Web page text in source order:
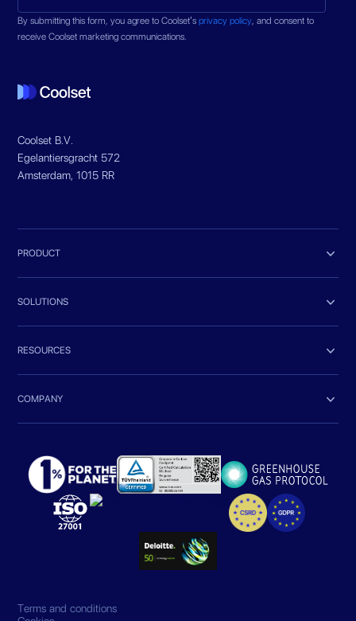
Coolset B.V.
Egelantiersgracht 572
Amsterdam, 1015 RR
By submitting this form, you agree to Coolset’sprivacy policy, and consent to
receive Coolset marketing communications.
PRODUCT 
SOLUTIONS 
RESOURCES 
COMPANY 
Terms and conditions